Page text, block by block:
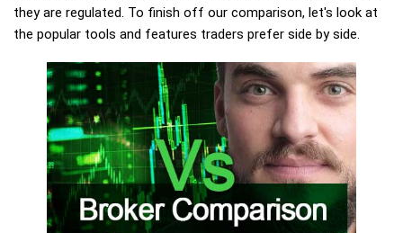
they are regulated. To finish off our comparison, let's look at
the popular tools and features traders prefer side by side.